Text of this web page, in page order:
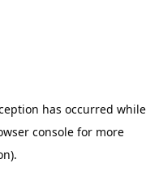
has occurred while
console for more